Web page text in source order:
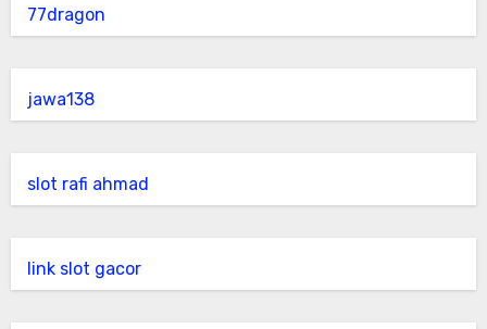
77dragon
jawa138
slot rafi ahmad
link slot gacor